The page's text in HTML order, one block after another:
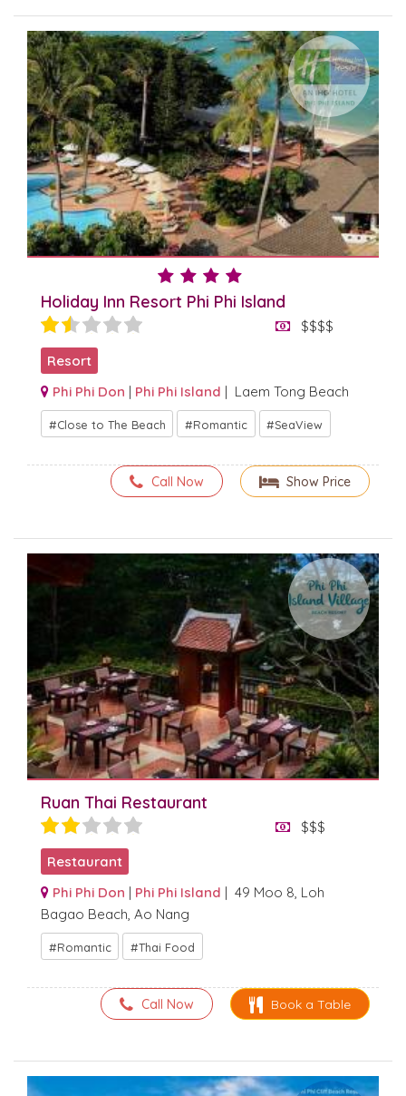
Holiday Inn Resort Phi Phi Island
$$$$
Resort
Phi Phi Don | Phi Phi Island | Laem Tong Beach
Close to The Beach Romantic SeaView
Show Price
Call Now
Ruan Thai Restaurant
$$$
Restaurant
Phi Phi Don | Phi Phi Island | 49 Moo 8, Loh
Bagao Beach, Ao Nang
Romantic Thai Food
Book a Table
Call Now